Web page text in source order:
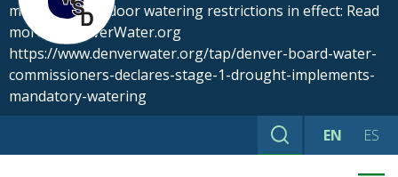
mandatory outdoor watering restrictions in effect: Read
more at DenverWater.org
https://www.denverwater.org/tap/denver-board-water-
commissioners-declares-stage-1-drought-implements-
mandatory-watering
Search EN ES